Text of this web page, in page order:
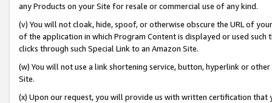
any Products on your Site for resale or commercial use of any kind.
(v) You will not cloak, hide, spoof, or otherwise obscure the URL of
of the application in which Program Content is displayed or used
clicks through such Special Link to an Amazon Site.
(w) You will not use a link shortening service, button, hyperlink or
Site.
(x) Upon our request, you will provide us with written certification